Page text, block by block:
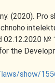
(2020). Pro
02.12.2020 №
the
laws/show/